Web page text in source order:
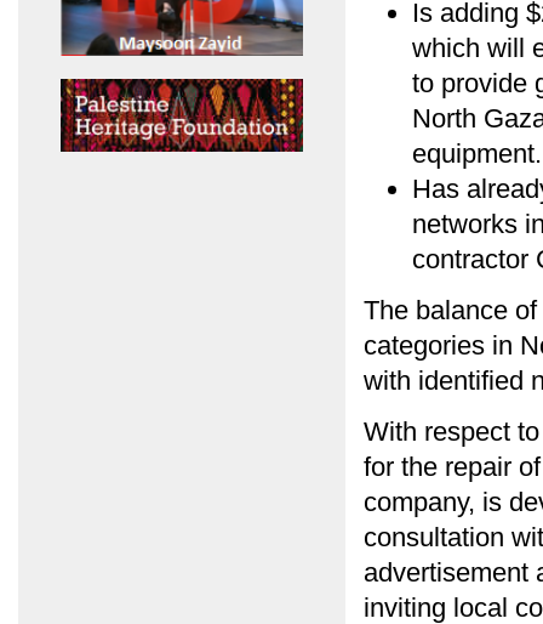
Is adding
which will
to provide
North
equipment.
Has
networks
contractor
The balance
categories in
with identified
With respect
for the repair
company, is
consultation
advertisement
inviting local